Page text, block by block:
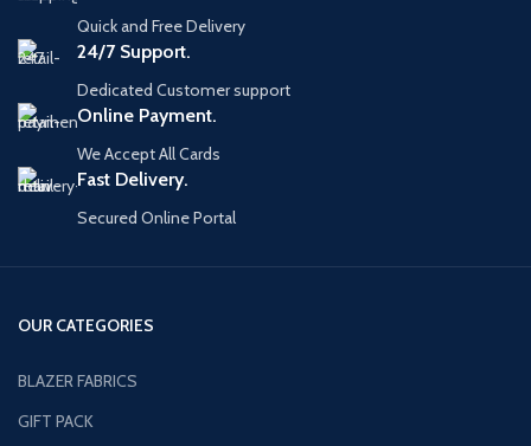
Quick and Free Delivery
24/7 Support.
Dedicated Customer support
Online Payment.
We Accept All Cards
Fast Delivery.
Secured Online Portal
OUR CATEGORIES
BLAZER FABRICS
GIFT PACK